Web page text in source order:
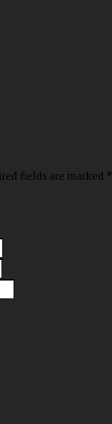
fields are marked *